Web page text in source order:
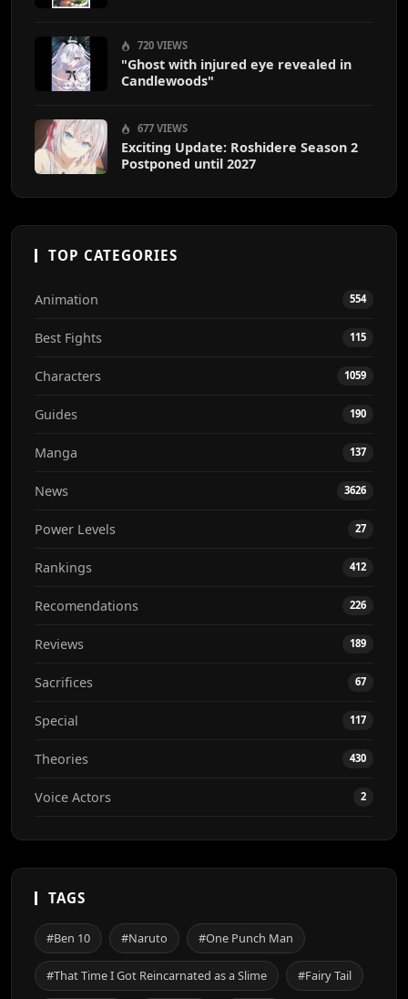
720 VIEWS
"Ghost with injured eye revealed in
Candlewoods"
677 VIEWS
Exciting Update: Roshidere Season 2
Postponed until 2027
TOP CATEGORIES
Animation 554
Best Fights 115
Characters 1059
Guides 190
Manga 137
News 3626
Power Levels 27
Rankings 412
Recomendations 226
Reviews 189
Sacrifices 67
Special 117
Theories 430
Voice Actors 2
TAGS
#Ben 10 #Naruto #One Punch Man
#That Time I Got Reincarnated as a Slime #Fairy Tail